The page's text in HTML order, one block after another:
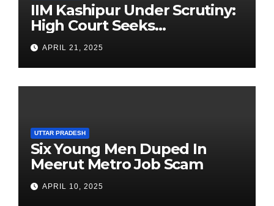
IIM Kashipur Under Scrutiny:
High Court Seeks
Clarification on Acting
Chairperson’s Tenure
APRIL 21, 2025
UTTAR PRADESH
Six Young Men Duped In
Meerut Metro Job Scam
APRIL 10, 2025